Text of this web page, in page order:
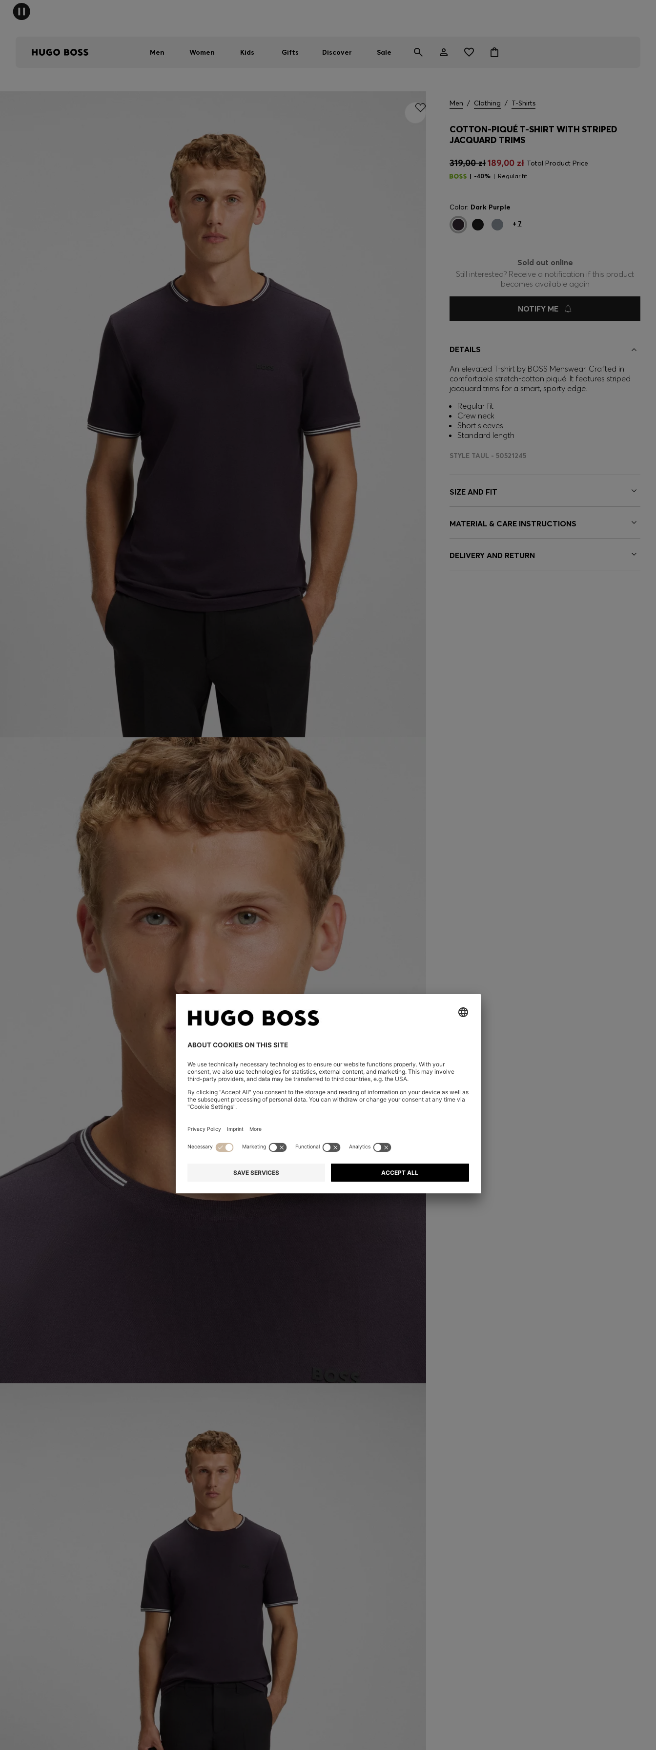
Men Women Kids Gifts Discover Sale
Men / Clothing / T-Shirts
COTTON-PIQUÉ T-SHIRT WITH STRIPED
JACQUARD TRIMS
319,00 zł189,00 zł Total Product Price
-40% Regular fit
Color: Dark Purple
+ 7
Sold out online
Still interested? Receive a notification if this product
becomes available again
NOTIFY ME
DETAILS
An elevated T-shirt by BOSS Menswear. Crafted in
comfortable stretch-cotton piqué. It features striped
jacquard trims for a smart, sporty edge.
Regular fit
Crew neck
Short sleeves
Standard length
STYLE TAUL - 50521245
SIZE AND FIT
MATERIAL & CARE INSTRUCTIONS
DELIVERY AND RETURN